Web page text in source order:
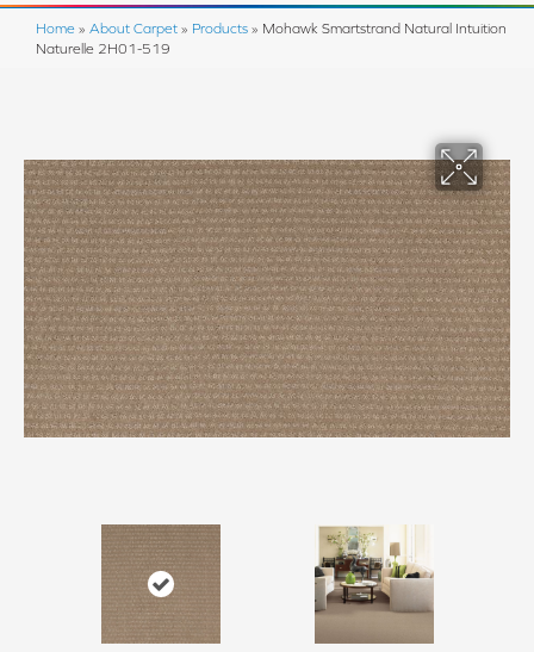
Home » About Carpet » Products » Mohawk Smartstrand Natural Intuition
Naturelle 2H01-519